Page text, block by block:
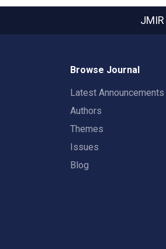
Browse Journal
Latest Announcements
Authors
Themes
Issues
Blog